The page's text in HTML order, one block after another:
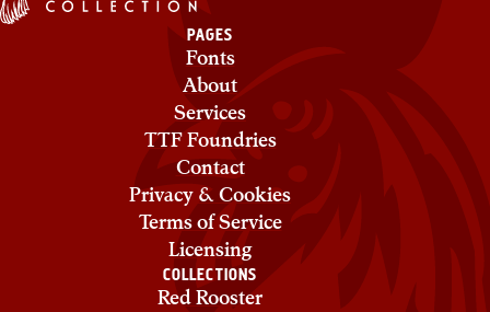
PAGES
Fonts
About
Services
TTF Foundries
Contact
Privacy & Cookies
Terms of Service
Licensing
COLLECTIONS
Red Rooster